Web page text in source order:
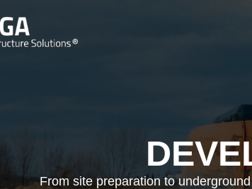
From site preparation to